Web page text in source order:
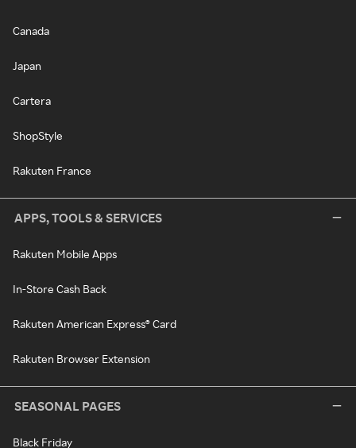
Canada
Japan
Cartera
ShopStyle
Rakuten France
APPS, TOOLS & SERVICES
Rakuten Mobile Apps
In-Store Cash Back
Rakuten American Express® Card
Rakuten Browser Extension
SEASONAL PAGES
Black Friday